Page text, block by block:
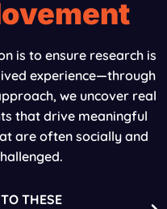
is to ensure research is
experience—through
we uncover real
that drive meaningful
are often socially and
THESE